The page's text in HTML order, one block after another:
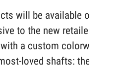
will be available online
to the new retailer. The
a custom colorway on
loved shafts: the